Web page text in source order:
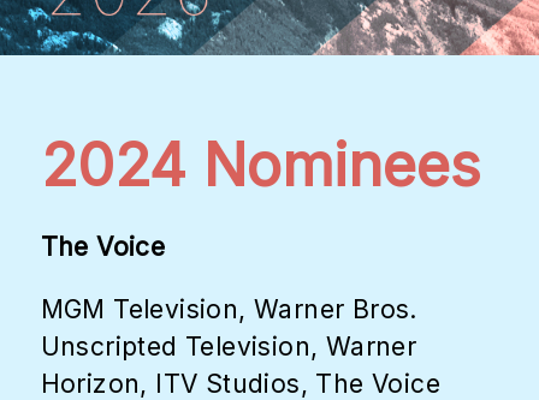
2024 Nominees
The Voice
MGM Television, Warner Bros.
Unscripted Television, Warner
Horizon, ITV Studios, The Voice